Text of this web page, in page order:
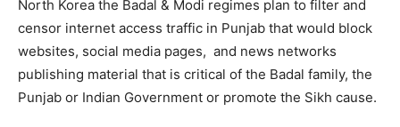
North Korea the Badal & Modi regimes plan to filter and
censor internet access traffic in Punjab that would block
websites, social media pages, and news networks
publishing material that is critical of the Badal family, the
Punjab or Indian Government or promote the Sikh cause.